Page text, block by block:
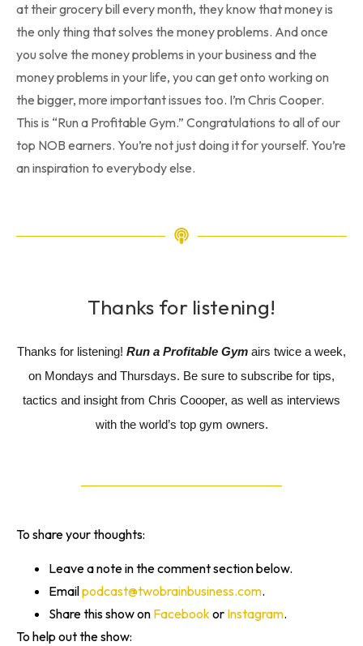
at their grocery bill every month, they know that money is
the only thing that solves the money problems. And once
you solve the money problems in your business and the
money problems in your life, you can get onto working on
the bigger, more important issues too. I’m Chris Cooper.
This is “Run a Profitable Gym.” Congratulations to all of our
top NOB earners. You’re not just doing it for yourself. You’re
an inspiration to everybody else.
Thanks for listening!
Thanks for listening! Run a Profitable Gym airs twice a week,
on Mondays and Thursdays. Be sure to subscribe for tips,
tactics and insight from Chris Coooper, as well as interviews
with the world’s top gym owners.
To share your thoughts:
Leave a note in the comment section below.
Emailpodcast@twobrainbusiness.com.
Share this show on Facebookor Instagram.
To help out the show: